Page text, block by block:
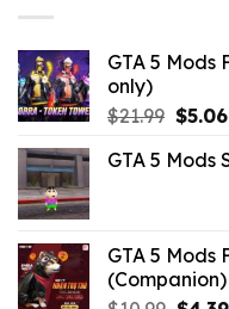
GTA 5 Mods
only)
$21.99
was:
$5.06
GTA 5 Mods
GTA 5 Mods
(Companion)